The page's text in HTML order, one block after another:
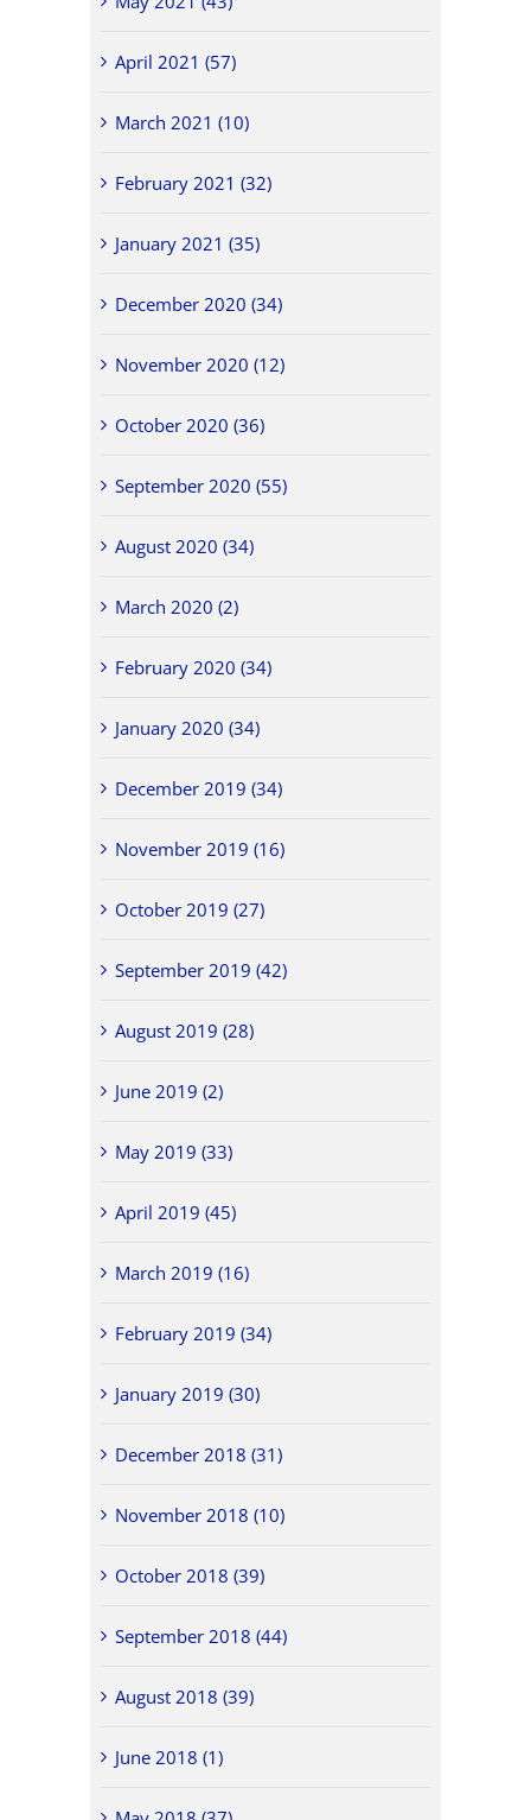
April 2021 (57)
March 2021 (10)
February 2021 (32)
January 2021 (35)
December 2020 (34)
November 2020 (12)
October 2020 (36)
September 2020 (55)
August 2020 (34)
March 2020 (2)
February 2020 (34)
January 2020 (34)
December 2019 (34)
November 2019 (16)
October 2019 (27)
September 2019 (42)
August 2019 (28)
June 2019 (2)
May 2019 (33)
April 2019 (45)
March 2019 (16)
February 2019 (34)
January 2019 (30)
December 2018 (31)
November 2018 (10)
October 2018 (39)
September 2018 (44)
August 2018 (39)
June 2018 (1)